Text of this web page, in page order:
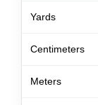
Yards
Centimeters
Meters